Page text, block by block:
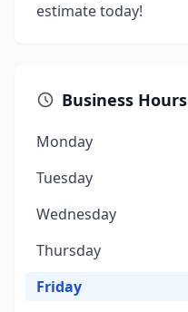
estimate today!
Business Hours
Monday
Tuesday
Wednesday
Thursday
Friday